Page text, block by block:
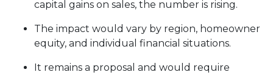
capital gains on sales, the number is rising.
The impact would vary by region, homeowner
equity, and individual financial situations.
It remains a proposal and would require